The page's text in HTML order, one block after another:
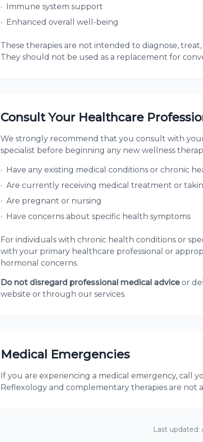
• Immune system support
• Enhanced overall well-being
These therapies are not intended to diagnose,
They should not be used as a replacement for
Consult Your Healthcare
We strongly recommend that you consult with
specialist before beginning any new wellness
• Have any existing medical conditions or chronic
• Are currently receiving medical treatment or
• Are pregnant or nursing
• Have concerns about specific health symptoms
For individuals with chronic health conditions or
with your primary healthcare professional or
hormonal concerns.
Do not disregard professional medical adviceor
website or through our services.
Medical Emergencies
If you are experiencing a medical emergency, call
Reflexology and complementary therapies are not
Last updated: